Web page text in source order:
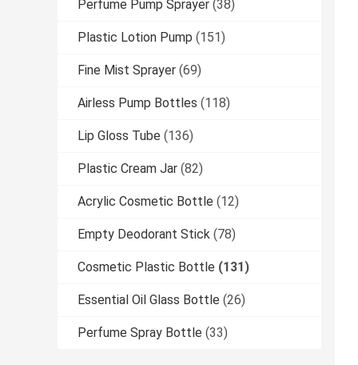
Perfume Pump Sprayer (38)
Plastic Lotion Pump (151)
Fine Mist Sprayer (69)
Airless Pump Bottles (118)
Lip Gloss Tube (136)
Plastic Cream Jar (82)
Acrylic Cosmetic Bottle (12)
Empty Deodorant Stick (78)
Cosmetic Plastic Bottle (131)
Essential Oil Glass Bottle (26)
Perfume Spray Bottle (33)